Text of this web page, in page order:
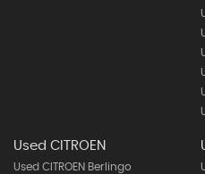
Used CITROEN
Used CITROEN Berlingo